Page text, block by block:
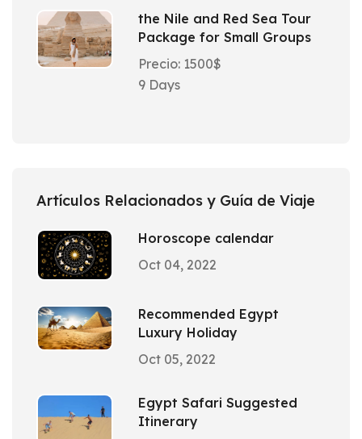
the Nile and Red Sea Tour
Package for Small Groups
Precio: 1500$
9 Days
Artículos Relacionados y Guía de Viaje
Horoscope calendar
Oct 04, 2022
Recommended Egypt
Luxury Holiday
Oct 05, 2022
Egypt Safari Suggested
Itinerary